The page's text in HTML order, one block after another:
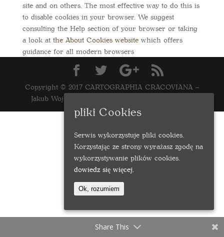
site and on others. The most effective way to do this is
to disable cookies in your browser. We suggest
consulting the Help section of your browser or taking
a look at the About Cookies websitewhich offers
guidance for all modern browsers
Copyright © 2017 CARTOGRAPHIA CRACOVIANA –
Jakub Wojkowski | Realizacja
Share This
pliki Cookies
Serwis wykorzystuje pliki cookies.
Korzystając ze strony wyrażasz zgodę na
wykorzystywanie plików cookies.
dowiedz się więcej.
Ok, rozumiem